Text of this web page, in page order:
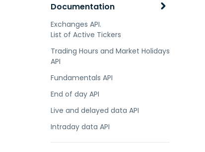
Documentation
Exchanges API.
List of Active Tickers
Trading Hours and Market Holidays
API
Fundamentals API
End of day API
Live and delayed data API
Intraday data API